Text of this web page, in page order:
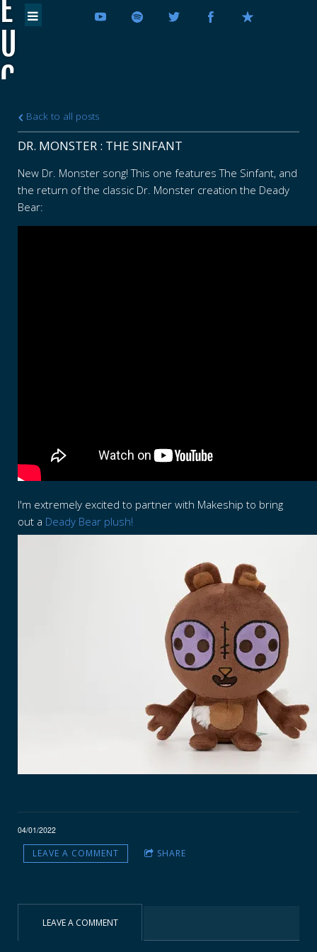
E
U
C
Back to all posts
DR. MONSTER : THE SINFANT
New Dr. Monster song! This one features The Sinfant, and
the return of the classic Dr. Monster creation the Deady
Bear:
I'm extremely excited to partner with Makeship to bring
out a Deady Bear plush!
04/01/2022
LEAVE A COMMENT SHARE
LEAVE A COMMENT